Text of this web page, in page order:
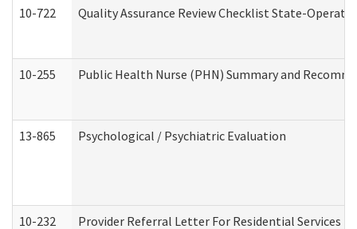
10-722 Quality Assurance Review Checklist State-
10-255 Public Health Nurse (PHN) Summary and
13-865 Psychological / Psychiatric Evaluation
10-232 Provider Referral Letter For Residential Services